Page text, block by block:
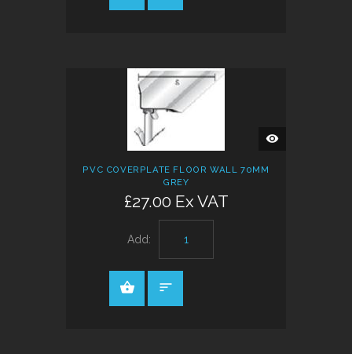
QUICK
VIEW
PVC COVERPLATE FLOOR WALL 70MM
GREY
£27.00 Ex VAT
Add: